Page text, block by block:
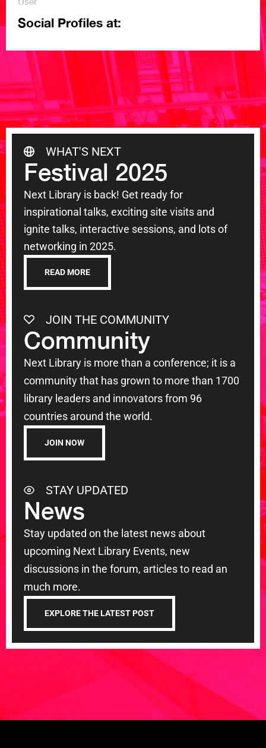
Social Profiles at:
WHAT'S NEXT
Festival 2025
Next Library is back! Get ready for
inspirational talks, exciting site visits and
ignite talks, interactive sessions, and lots of
networking in 2025.
READ MORE
JOIN THE COMMUNITY
Community
Next Library is more than a conference; it is a
community that has grown to more than 1700
library leaders and innovators from 96
countries around the world.
JOIN NOW
STAY UPDATED
News
Stay updated on the latest news about
upcoming Next Library Events, new
discussions in the forum, articles to read an
much more.
EXPLORE THE LATEST POST